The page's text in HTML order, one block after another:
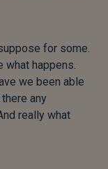
for some.
what happens.
we been able
any
really what